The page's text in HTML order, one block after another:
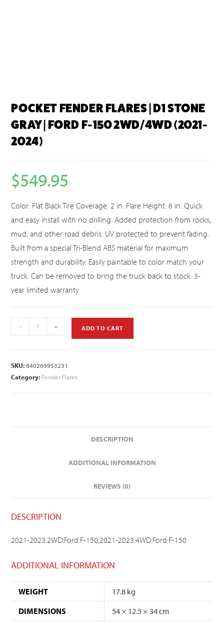
POCKET FENDER FLARES | D1 STONE
GRAY | FORD F-150 2WD/4WD (2021-
2024)
$549.95
Color: Flat Black Tire Coverage: 2 in. Flare Height: 6 in. Quick
and easy install with no drilling. Added protection from rocks,
mud, and other road debris. UV protected to prevent fading.
Built from a special Tri-Blend ABS material for maximum
strength and durability. Easily paintable to color match your
truck. Can be removed to bring the truck back to stock. 3-
year limited warranty.
- + ADD TO CART
SKU:840269953231
Category: Fender Flares
DESCRIPTION
ADDITIONAL INFORMATION
REVIEWS (0)
DESCRIPTION
2021-2023:2WD:Ford:F-150;2021-2023:4WD:Ford:F-150
ADDITIONAL INFORMATION
WEIGHT
17.8 kg
DIMENSIONS
54 × 12.5 × 34 cm